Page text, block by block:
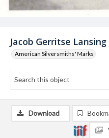
Jacob Gerritse
American Silversmiths' Marks
Download